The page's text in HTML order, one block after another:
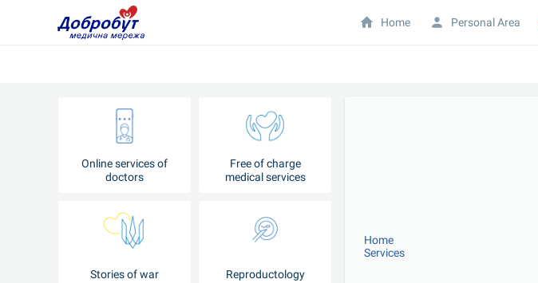
Online services of
doctors
Free of charge
medical services
Stories of war Reproductology
Home
Services
Home Personal Area